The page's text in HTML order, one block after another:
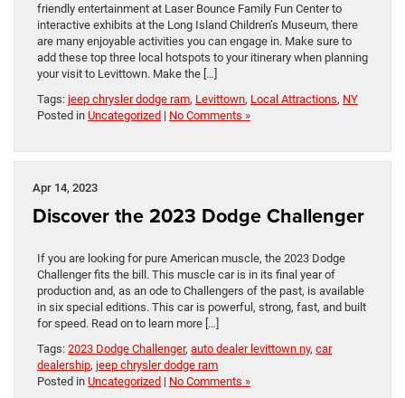
friendly entertainment at Laser Bounce Family Fun Center to
interactive exhibits at the Long Island Children’s Museum, there
are many enjoyable activities you can engage in. Make sure to
add these top three local hotspots to your itinerary when planning
your visit to Levittown. Make the […]
Tags: jeep chrysler dodge ram, Levittown, Local Attractions, NY
Posted in Uncategorized | No Comments »
Apr 14, 2023
Discover the 2023 Dodge Challenger
If you are looking for pure American muscle, the 2023 Dodge
Challenger fits the bill. This muscle car is in its final year of
production and, as an ode to Challengers of the past, is available
in six special editions. This car is powerful, strong, fast, and built
for speed. Read on to learn more […]
Tags: 2023 Dodge Challenger, auto dealer levittown ny, car
dealership, jeep chrysler dodge ram
Posted in Uncategorized | No Comments »